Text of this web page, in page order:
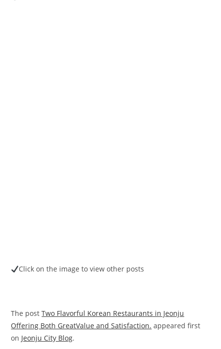
Click on the image to view other posts
The postTwo Flavorful Korean Restaurants in Jeonju
Offering Both GreatValue and Satisfaction. appeared first
on Jeonju City Blog.